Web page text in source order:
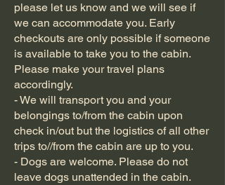
please let us know and we will see if
we can accommodate you. Early
checkouts are only possible if someone
is available to take you to the cabin.
Please make your travel plans
accordingly.
- We will transport you and your
belongings to/from the cabin upon
check in/out but the logistics of all other
trips to//from the cabin are up to you.
- Dogs are welcome. Please do not
leave dogs unattended in the cabin.